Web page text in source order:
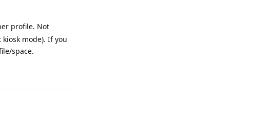
profile. Not
mode). If you
space.